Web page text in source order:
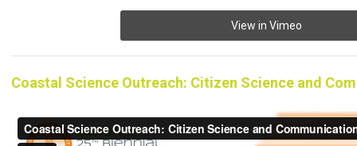
View in Vimeo
Coastal Science Outreach: Citizen Science and